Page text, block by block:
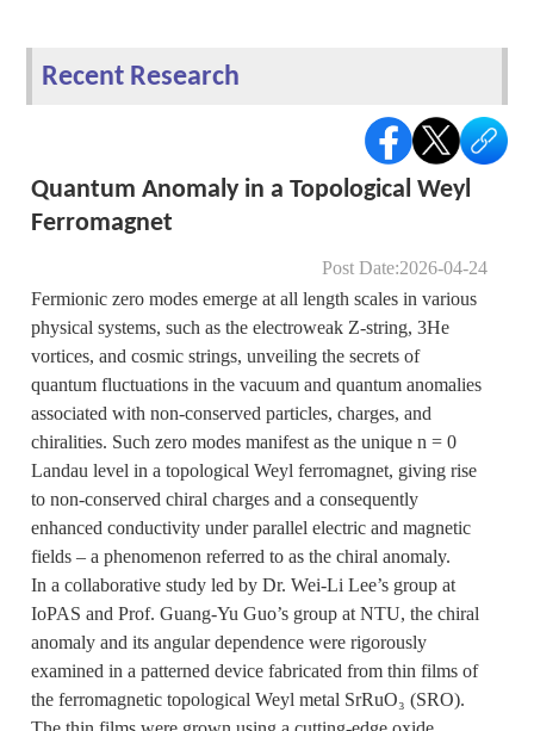
Recent Research
Quantum Anomaly in a Topological Weyl
Ferromagnet
Post Date:2026-04-24
Fermionic zero modes emerge at all length scales in various
physical systems, such as the electroweak Z-string, 3He
vortices, and cosmic strings, unveiling the secrets of
quantum fluctuations in the vacuum and quantum anomalies
associated with non-conserved particles, charges, and
chiralities. Such zero modes manifest as the unique n = 0
Landau level in a topological Weyl ferromagnet, giving rise
to non-conserved chiral charges and a consequently
enhanced conductivity under parallel electric and magnetic
fields – a phenomenon referred to as the chiral anomaly.
In a collaborative study led by Dr. Wei-Li Lee’s group at
IoPAS and Prof. Guang-Yu Guo’s group at NTU, the chiral
anomaly and its angular dependence were rigorously
examined in a patterned device fabricated from thin films of
the ferromagnetic topological Weyl metal SrRuO₃ (SRO).